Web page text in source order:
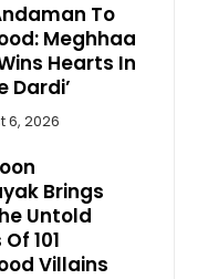
To
Meghhaa
Hearts In
Dardi’
6, 2026
Brings
Untold
101
Villains